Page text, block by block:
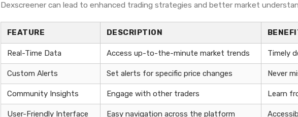
Dexscreener can lead to enhanced trading strategies and better market
FEATURE DESCRIPTION
Real-Time Data Access up-to-the-minute market trends Timely
Custom Alerts Set alerts for specific price changes Never
Community Insights Engage with other traders Learn
User-Friendly Interface Easy navigation across the platform